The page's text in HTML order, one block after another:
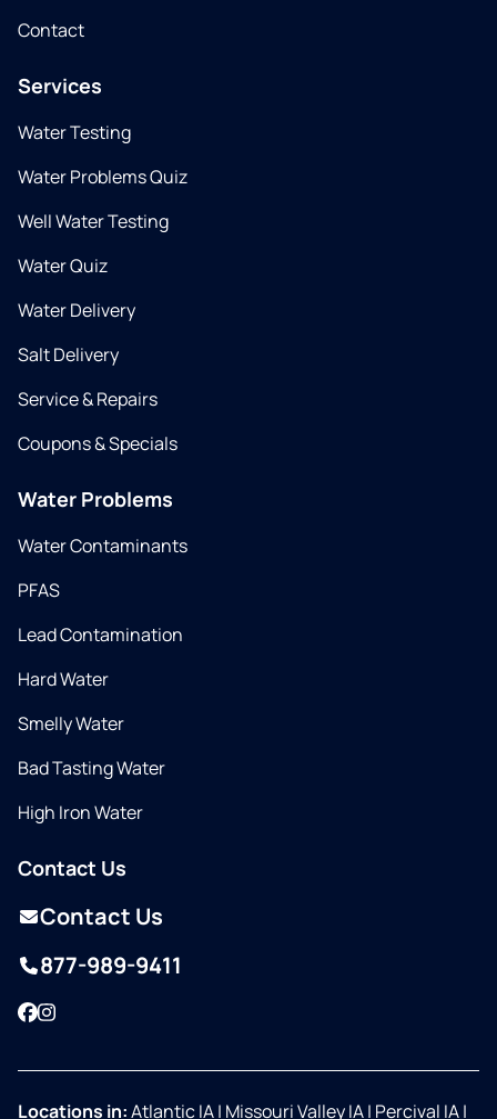
Contact
Services
Water Testing
Water Problems Quiz
Well Water Testing
Water Quiz
Water Delivery
Salt Delivery
Service & Repairs
Coupons & Specials
Water Problems
Water Contaminants
PFAS
Lead Contamination
Hard Water
Smelly Water
Bad Tasting Water
High Iron Water
Contact Us
Contact Us
877-989-9411
Facebook
Instagram
Locations in:Atlantic IA| Missouri Valley IA| Percival IA|